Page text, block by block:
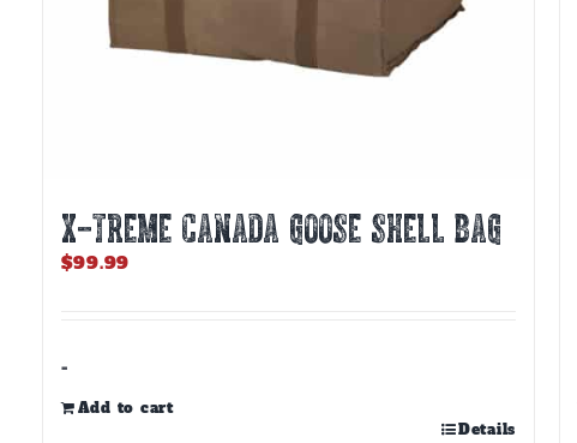
X-TREME CANADA GOOSE SHELL BAG
$99.99
-
Add to cart
Details